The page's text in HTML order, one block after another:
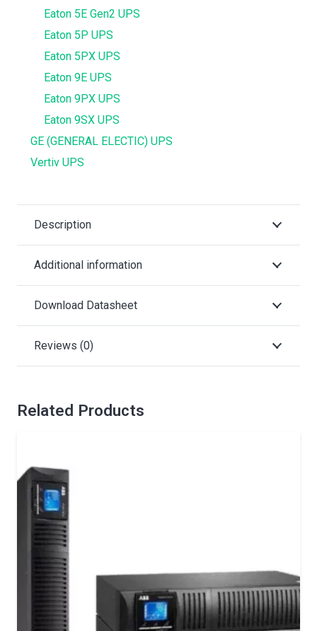
Eaton 5E Gen2 UPS
Eaton 5P UPS
Eaton 5PX UPS
Eaton 9E UPS
Eaton 9PX UPS
Eaton 9SX UPS
GE (GENERAL ELECTIC) UPS
Vertiv UPS
Description
Additional information
Download Datasheet
Reviews (0)
Related Products